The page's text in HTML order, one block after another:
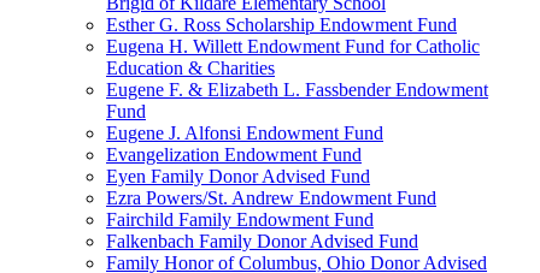
Esther G. Ross Scholarship Endowment Fund
Eugena H. Willett Endowment Fund for Catholic
Education & Charities
Eugene F. & Elizabeth L. Fassbender Endowment
Fund
Eugene J. Alfonsi Endowment Fund
Evangelization Endowment Fund
Eyen Family Donor Advised Fund
Ezra Powers/St. Andrew Endowment Fund
Fairchild Family Endowment Fund
Falkenbach Family Donor Advised Fund
Family Honor of Columbus, Ohio Donor Advised